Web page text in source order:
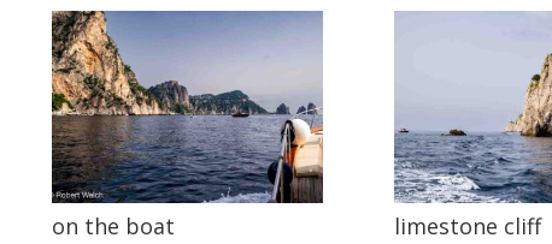
on the boat limestone cliff